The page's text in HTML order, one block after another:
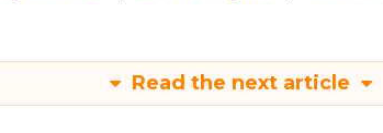
Read the next article